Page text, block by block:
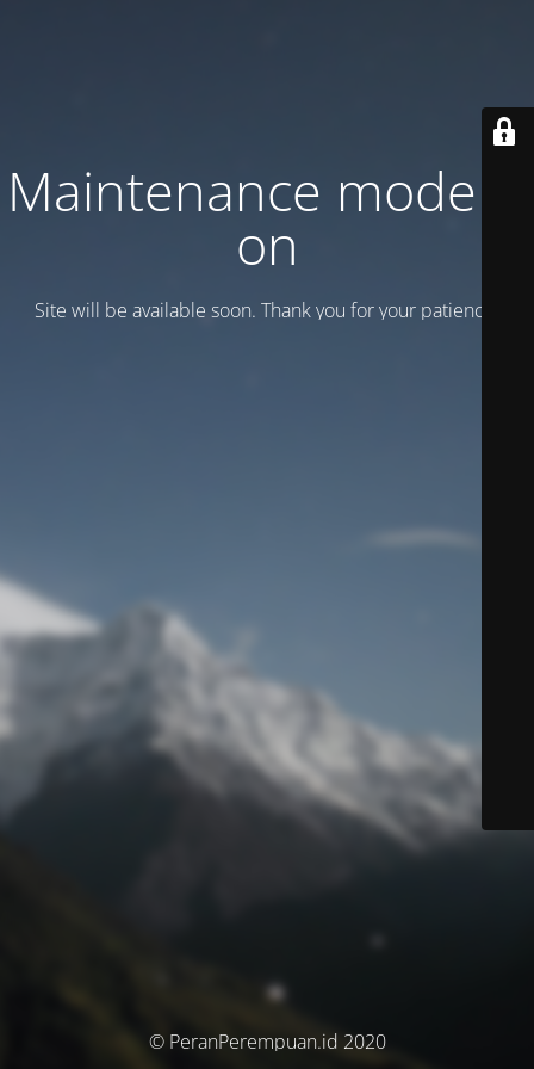
Maintenance mode is
on
Site will be available soon. Thank you for your patience!
© PeranPerempuan.id 2020